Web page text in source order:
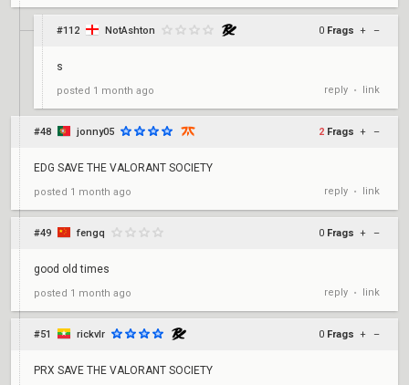
#112 NotAshton 0 Frags + –
s
posted 1 month ago reply • link
#48 jonny05 2 Frags + –
EDG SAVE THE VALORANT SOCIETY
posted 1 month ago reply • link
#49 fengq 0 Frags + –
good old times
posted 1 month ago reply • link
#51 rickvlr 0 Frags + –
PRX SAVE THE VALORANT SOCIETY